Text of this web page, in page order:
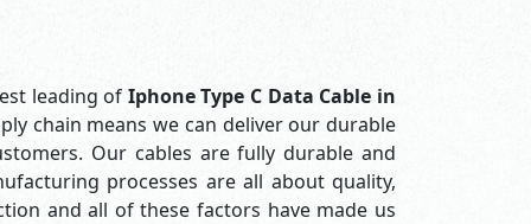
leading of Iphone Type C Data Cable in
chain means we can deliver our durable
Our cables are fully durable and
processes are all about quality,
and all of these factors have made us